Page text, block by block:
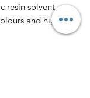
resin solvent
and high